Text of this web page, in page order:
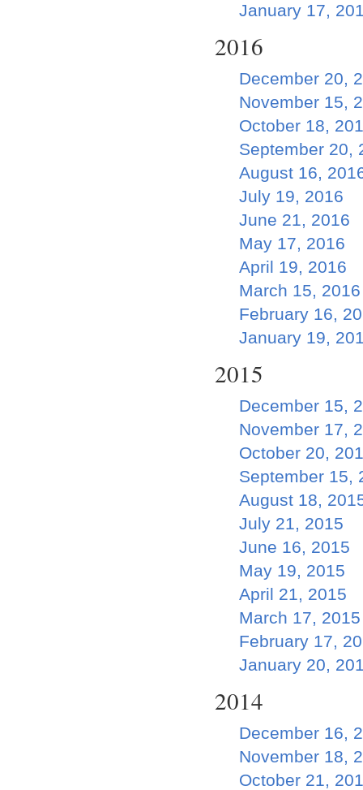
January 17,
2016
December 20,
November 15,
October 18,
September 20,
August 16,
July 19, 2016
June 21, 2016
May 17, 2016
April 19, 2016
March 15, 2016
February 16,
January 19,
2015
December 15,
November 17,
October 20,
September 15,
August 18,
July 21, 2015
June 16, 2015
May 19, 2015
April 21, 2015
March 17, 2015
February 17,
January 20,
2014
December 16,
November 18,
October 21,